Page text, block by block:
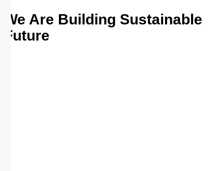
We Are Building Sustainable
Future